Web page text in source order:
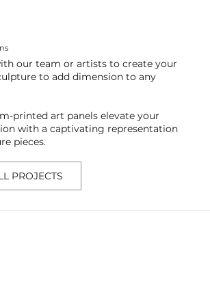
our team or artists to create your
to add dimension to any
printed art panels elevate your
with a captivating representation
pieces.
PROJECTS